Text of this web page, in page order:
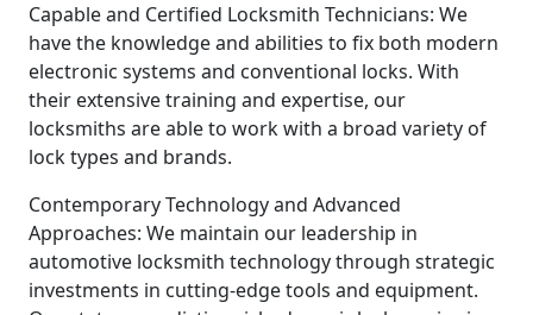
Capable and Certified Locksmith Technicians: We
have the knowledge and abilities to fix both modern
electronic systems and conventional locks. With
their extensive training and expertise, our
locksmiths are able to work with a broad variety of
lock types and brands.
Contemporary Technology and Advanced
Approaches: We maintain our leadership in
automotive locksmith technology through strategic
investments in cutting-edge tools and equipment.